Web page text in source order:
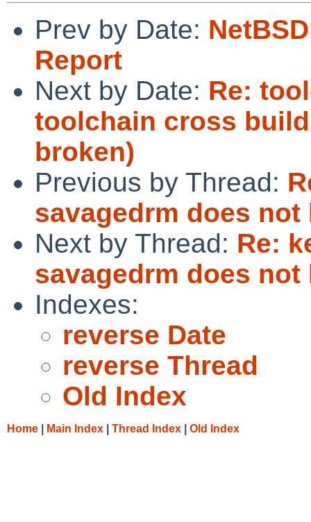
Prev by Date:
Report
Next by Date: Re:
toolchain cross
broken)
Previous by Thread:
savagedrm does not
Next by Thread: Re:
savagedrm does not
Indexes:
reverse Date
reverse Thread
Old Index
Home Main Index Thread Index Old Index